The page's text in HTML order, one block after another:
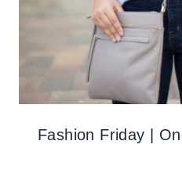
Fashion Friday |